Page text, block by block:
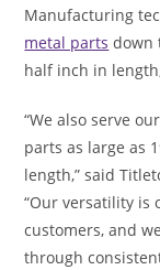
Manufacturing
metal parts down
half inch in
“We also serve
parts as large as
length,” said
“Our versatility is
customers, and
through